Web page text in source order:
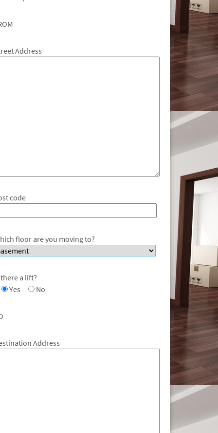
Address
code
floor are you moving to?
a lift?
Yes
No
Address